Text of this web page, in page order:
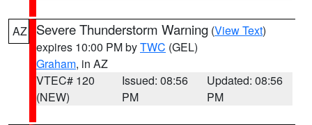
AZ Severe Thunderstorm Warning (View Text)
expires 10:00 PM byTWC (GEL)
Graham, in AZ
VTEC# 120
(NEW)
Issued: 08:56
PM
Updated: 08:56
PM